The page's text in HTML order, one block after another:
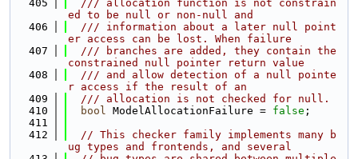
  405
  /// allocation function is not constrain
ed to be null or non-null and
  406
  /// information about a later null point
er access can be lost. When failure
  407
  /// branches are added, they contain the
constrained null pointer return value
  408
  /// and allow detection of a null pointe
r access if the result of an
  409
  /// allocation is not checked for null.
  410
bool ModelAllocationFailure = false ;
  411
  412
// This checker family implements many b
ug types and frontends, and several